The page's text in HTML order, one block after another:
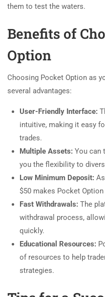
them to test the waters.
Benefits of
Option
Choosing Pocket Option as
several advantages:
User-Friendly Interface:
intuitive, making it easy
trades.
Multiple Assets: You can
you the flexibility to
Low Minimum Deposit:
$50 makes Pocket
Fast Withdrawals: The
withdrawal process,
quickly.
Educational Resources:
of resources to help
strategies.